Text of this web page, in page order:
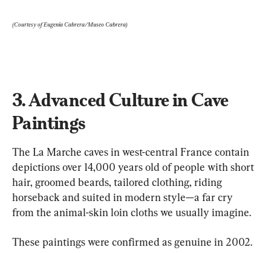
(Courtesy of Eugenia Cabrera/Museo Cabrera)
3. Advanced Culture in Cave
Paintings
The La Marche caves in west-central France contain
depictions over 14,000 years old of people with short
hair, groomed beards, tailored clothing, riding
horseback and suited in modern style—a far cry
from the animal-skin loin cloths we usually imagine.
These paintings were confirmed as genuine in 2002.